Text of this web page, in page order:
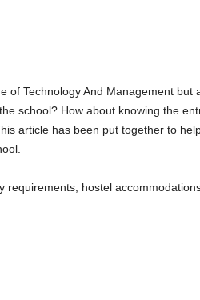
of Technology And Management but
school? How about knowing the
article has been put together to
requirements, hostel